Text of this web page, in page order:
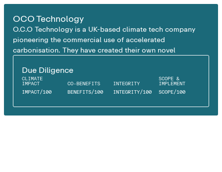
OCO Technology
O.C.O Technology is a UK-based climate tech company
pioneering the commercial use of accelerated
carbonisation. They have created their own novel
which permanently captures CO₂ by reacting it with
alkaline industrial residues such as air pollution control
residues (APCr).
Due Diligence
CLIMATE
IMPACT
IMPACT/100
CO-BENEFITS
BENEFITS/100
INTEGRITY
INTEGRITY/100
SCOPE &
IMPLEMENT
SCOPE/100